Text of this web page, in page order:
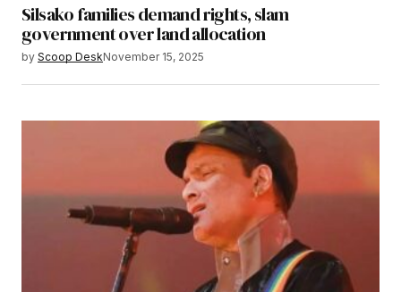
Silsako families demand rights, slam
government over land allocation
by Scoop DeskNovember 15, 2025